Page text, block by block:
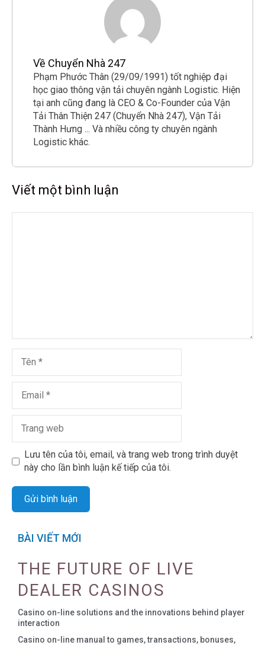
Về Chuyển Nhà 247
Phạm Phước Thân (29/09/1991) tốt nghiệp đại
học giao thông vận tải chuyên ngành Logistic. Hiện
tại anh cũng đang là CEO & Co-Founder của Vận
Tải Thân Thiện 247 (Chuyển Nhà 247), Vận Tải
Thành Hưng ... Và nhiều công ty chuyên ngành
Logistic khác.
Viết một bình luận
Lưu tên của tôi, email, và trang web trong trình duyệt
này cho lần bình luận kế tiếp của tôi.
BÀI VIẾT MỚI
THE FUTURE OF LIVE
DEALER CASINOS
Casino on-line solutions and the innovations behind player
interaction
Casino on-line manual to games, transactions, bonuses,